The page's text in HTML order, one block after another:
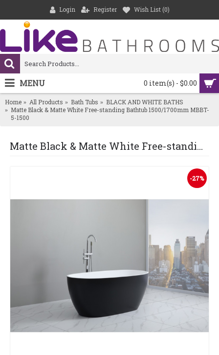
Login Register Wish List (0)
0 item(s) - $0.00
MENU
Home All Products Bath Tubs
BLACK AND WHITE BATHS
Matte Black & Matte White Free-standing Bathtub 1500/1700mm MBBT-
5-1500
Matte Black & Matte White Free-standing Bathtub 1500/1700mm MBBT-5-1500
-27%